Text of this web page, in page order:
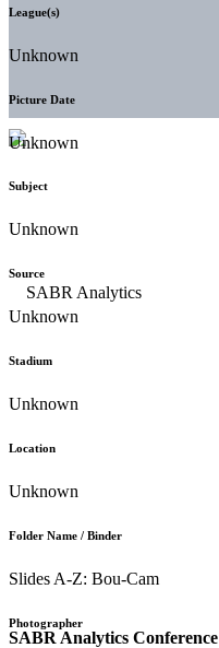
SABR Analytics Conference
League(s)
Unknown
Picture Date
Unknown
Subject
Unknown
Source
Unknown
Stadium
Unknown
Location
Unknown
Folder Name / Binder
Slides A-Z: Bou-Cam
Photographer